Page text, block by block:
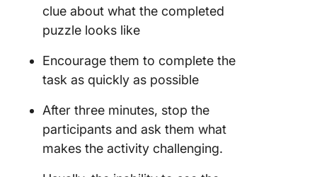
clue about what the completed
puzzle looks like
Encourage them to complete the
task as quickly as possible
After three minutes, stop the
participants and ask them what
makes the activity challenging.